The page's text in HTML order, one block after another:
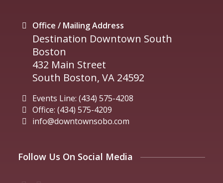
Office / Mailing Address
Destination Downtown South
Boston
432 Main Street
South Boston, VA 24592
Events Line: (434) 575-4208
Office: (434) 575-4209
info@downtownsobo.com
Follow Us On Social Media